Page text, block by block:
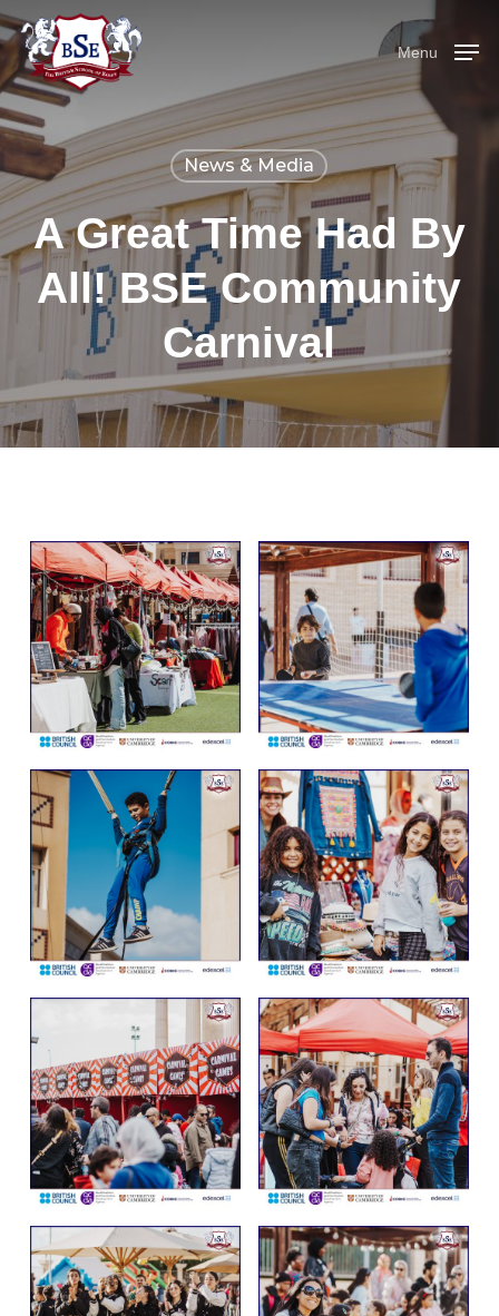
Skip
to
main
content
Menu
News & Media
A Great Time Had By
All! BSE Community
Carnival